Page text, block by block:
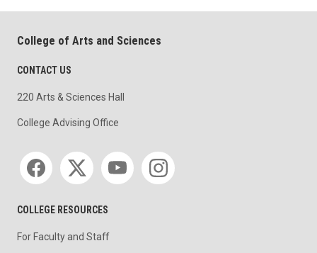
College of Arts and Sciences
CONTACT US
220 Arts & Sciences Hall
College Advising Office
Social media
COLLEGE RESOURCES
For Faculty and Staff